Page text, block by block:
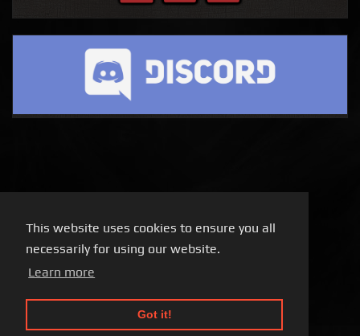
This website uses cookies to ensure you all
necessarily for using our website.
Learn more
Got it!